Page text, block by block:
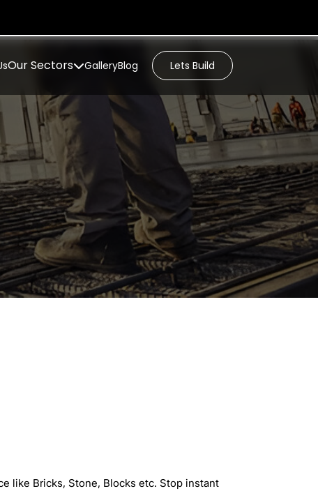
Our Sectors GalleryBlog Lets Build
like Bricks, Stone, Blocks etc. Stop instant